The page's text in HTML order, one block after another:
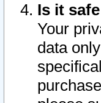
Is it
Your
data